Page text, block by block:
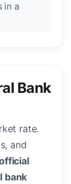
in a
Bank
rate.
and
bank